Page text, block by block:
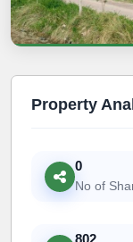
Property
0
No of
802